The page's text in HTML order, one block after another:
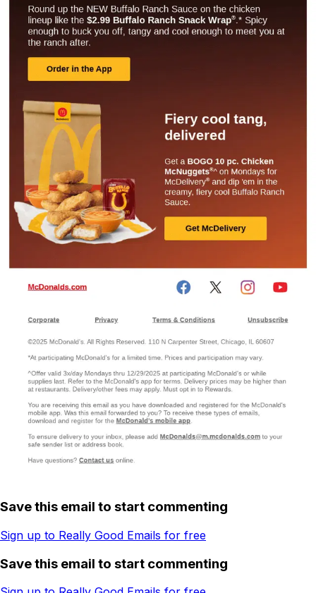
Save this email to start commenting
Sign up to Really Good Emails for free
Save this email to start commenting